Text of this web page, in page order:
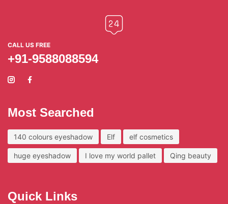
CALL US FREE
+91-9588088594
Most Searched
140 colours eyeshadow Elf elf cosmetics
huge eyeshadow I love my world pallet Qing beauty
Quick Links